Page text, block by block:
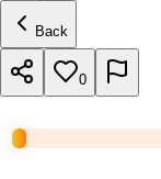
Back
0